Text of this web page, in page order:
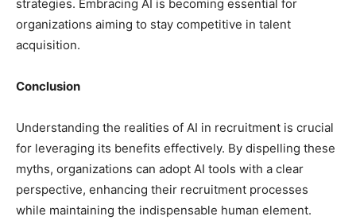
strategies. Embracing AI is becoming essential for
organizations aiming to stay competitive in talent
acquisition.
Conclusion
Understanding the realities of AI in recruitment is crucial
for leveraging its benefits effectively. By dispelling these
myths, organizations can adopt AI tools with a clear
perspective, enhancing their recruitment processes
while maintaining the indispensable human element.